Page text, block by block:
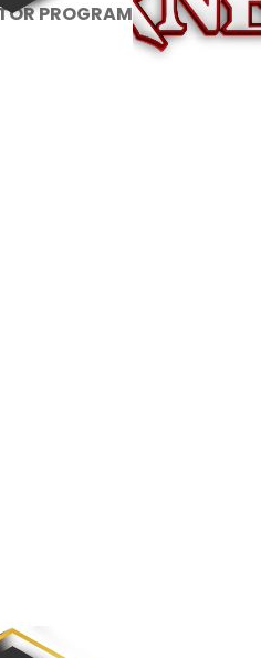
PROGRAM